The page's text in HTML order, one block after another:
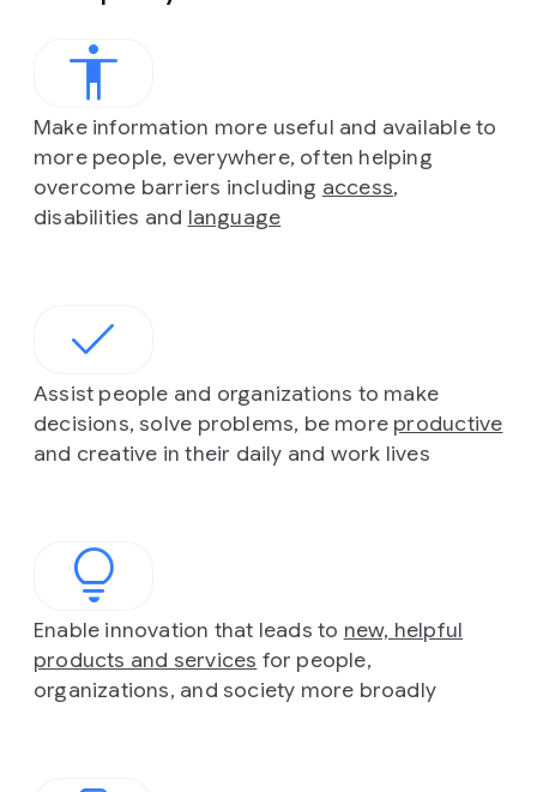
Make information more useful and available to
more people, everywhere, often helping
overcome barriers including access,
disabilities and language
Assist people and organizations to make
decisions, solve problems, be more productive
and creative in their daily and work lives
Enable innovation that leads to new, helpful
products and services for people,
organizations, and society more broadly